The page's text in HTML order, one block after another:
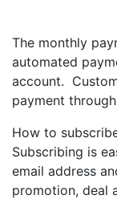
The monthly
automated
account.
payment
How to
Subscribing is
email address
promotion, deal